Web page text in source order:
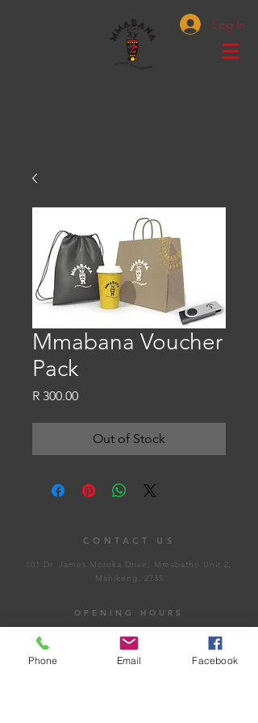
Log In
Mmabana Voucher
Pack
R 300.00Price
Out of Stock
CONTACT US
101 Dr. James Moroka Drive, Mmabatho Unit 2,
Mahikeng, 2735
OPENING HOURS
Whistle Blow
Email Us
Phone Email Facebook